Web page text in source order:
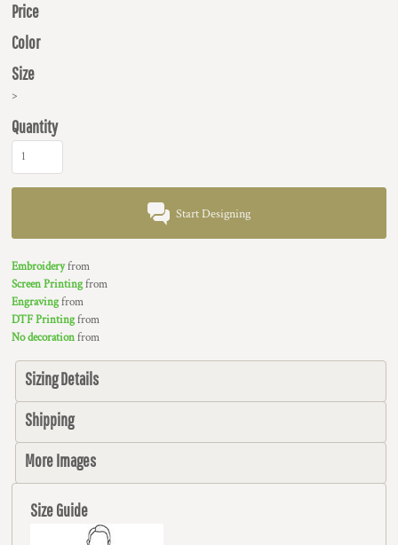
Price
Color
Size
>
Quantity
Start Designing
Embroideryfrom
Screen Printingfrom
Engravingfrom
DTF Printingfrom
No decorationfrom
Sizing Details
Shipping
More Images
Size Guide